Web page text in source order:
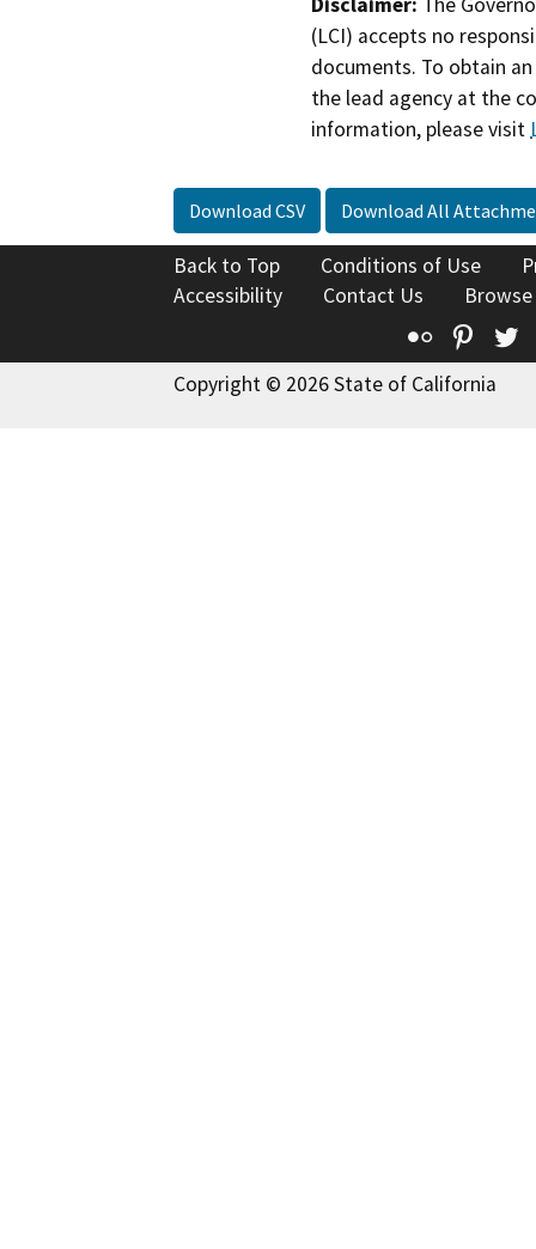
Disclaimer: The
(LCI) accepts no
documents. To obtain
the lead agency at the
information, please visit
Download CSV Download All
Back to Top Conditions of Use
Accessibility
Contact Us
Flickr
Copyright © 2026 State of California